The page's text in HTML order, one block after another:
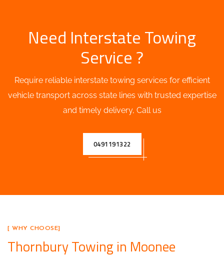
Need Interstate Towing
Service ?
Require reliable interstate towing services for efficient
vehicle transport across state lines with trusted expertise
and timely delivery, Call us
0491191322
[ WHY CHOOSE]
Thornbury Towing in Moonee